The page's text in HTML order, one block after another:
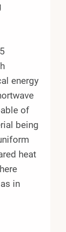
energy
of
being
heat
in